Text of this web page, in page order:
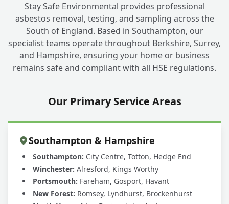
Stay Safe Environmental provides professional
asbestos removal, testing, and sampling across the
South of England. Based in Southampton, our
specialist teams operate throughout Berkshire, Surrey,
and Hampshire, ensuring your home or business
remains safe and compliant with all HSE regulations.
Our Primary Service Areas
Southampton & Hampshire
Southampton: City Centre, Totton, Hedge End
Winchester: Alresford, Kings Worthy
Portsmouth: Fareham, Gosport, Havant
New Forest: Romsey, Lyndhurst, Brockenhurst